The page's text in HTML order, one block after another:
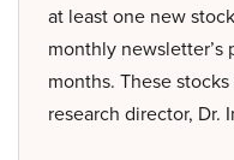
at least one new
monthly newsletter’s
months. These
research director, Dr.